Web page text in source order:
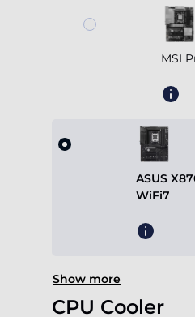
MSI
ASUS
WiFi7
Show more
CPU Cooler